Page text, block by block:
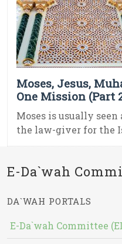
Moses, Jesus,
One Mission (Part
Moses is usually
the law-giver for the
E-Da`wah
DA`WAH PORTALS
E-Da`wah Committee